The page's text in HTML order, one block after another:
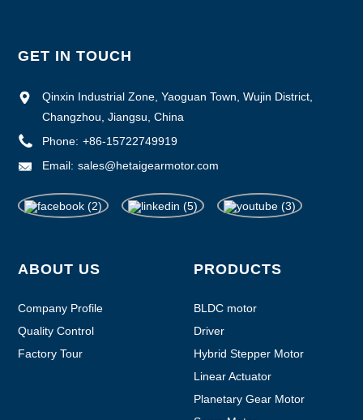
GET IN TOUCH
Qinxin Industrial Zone, Yaoguan Town, Wujin District,
Changzhou, Jiangsu, China
Phone: +86-15722749919
Email: sales@hetaigearmotor.com
ABOUT US
Company Profile
Quality Control
Factory Tour
PRODUCTS
BLDC motor
Driver
Hybrid Stepper Motor
Linear Actuator
Planetary Gear Motor